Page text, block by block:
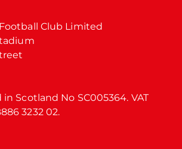
Club Limited
Scotland No SC005364. VAT
3232 02.